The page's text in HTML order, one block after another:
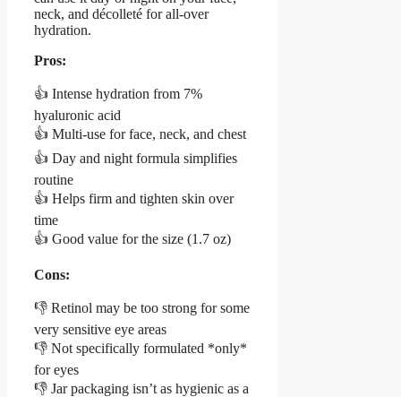
neck, and décolleté for all-over
hydration.
Pros:
👍 Intense hydration from 7%
hyaluronic acid
👍 Multi-use for face, neck, and chest
👍 Day and night formula simplifies
routine
👍 Helps firm and tighten skin over
time
👍 Good value for the size (1.7 oz)
Cons:
👎 Retinol may be too strong for some
very sensitive eye areas
👎 Not specifically formulated *only*
for eyes
👎 Jar packaging isn’t as hygienic as a